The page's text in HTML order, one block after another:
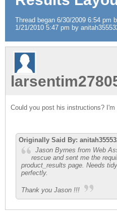
Thread began 6/30/2009 6:54 pm
1/21/2010 5:47 pm by
Could you post his instructions?
Originally Said By:
Jason Byrnes from Web
rescue and sent me the
product_results page. Needs
perfectly.
Thank you Jason !!!